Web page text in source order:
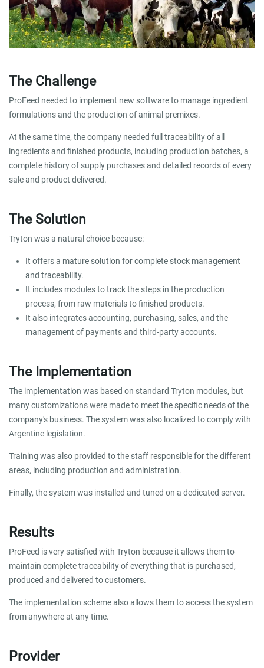
The Challenge
ProFeed needed to implement new software to manage ingredient
formulations and the production of animal premixes.
At the same time, the company needed full traceability of all
ingredients and finished products, including production batches, a
complete history of supply purchases and detailed records of every
sale and product delivered.
The Solution
Tryton was a natural choice because:
It offers a mature solution for complete stock management
and traceability.
It includes modules to track the steps in the production
process, from raw materials to finished products.
It also integrates accounting, purchasing, sales, and the
management of payments and third-party accounts.
The Implementation
The implementation was based on standard Tryton modules, but
many customizations were made to meet the specific needs of the
company's business. The system was also localized to comply with
Argentine legislation.
Training was also provided to the staff responsible for the different
areas, including production and administration.
Finally, the system was installed and tuned on a dedicated server.
Results
ProFeed is very satisfied with Tryton because it allows them to
maintain complete traceability of everything that is purchased,
produced and delivered to customers.
The implementation scheme also allows them to access the system
from anywhere at any time.
Provider